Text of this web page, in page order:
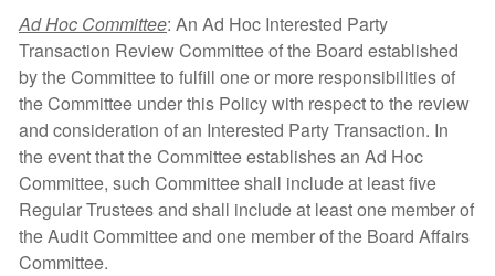
Ad Hoc Committee: An Ad Hoc Interested Party
Transaction Review Committee of the Board established
by the Committee to fulfill one or more responsibilities of
the Committee under this Policy with respect to the review
and consideration of an Interested Party Transaction. In
the event that the Committee establishes an Ad Hoc
Committee, such Committee shall include at least five
Regular Trustees and shall include at least one member of
the Audit Committee and one member of the Board Affairs
Committee.